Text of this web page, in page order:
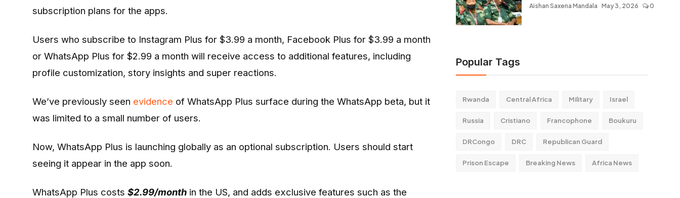
subscription plans for the apps.
Users who subscribe to Instagram Plus for $3.99 a month, Facebook Plus for $3.99 a month
or WhatsApp Plus for $2.99 a month will receive access to additional features, including
profile customization, story insights and super reactions.
We’ve previously seen evidence of WhatsApp Plus surface during the WhatsApp beta, but it
was limited to a small number of users.
Now, WhatsApp Plus is launching globally as an optional subscription. Users should start
seeing it appear in the app soon.
WhatsApp Plus costs $2.99/month in the US, and adds exclusive features such as the
Aishan Saxena Mandala May 3, 2026 0
Popular Tags
Rwanda Central Africa Military Israel
Russia Cristiano Francophone Boukuru
DRCongo DRC Republican Guard
Prison Escape Breaking News Africa News